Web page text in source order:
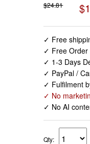
$24.81
✓ Free
✓ Free Order
✓ 1-3 Days
✓ PayPal /
✓ Fulfilment
✓ No
✓ No AI
Qty: